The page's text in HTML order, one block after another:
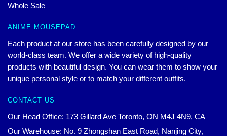
Whole Sale
ANIME MOUSEPAD
Each product at our store has been carefully designed by our
world-class team. We offer a wide variety of high-quality
products with beautiful design. You can wear them to show your
unique personal style or to match your different outfits.
CONTACT US
Our Head Office: 173 Gillard Ave Toronto, ON M4J 4N9, CA
Our Warehouse: No. 9 Zhongshan East Road, Nanjing City,